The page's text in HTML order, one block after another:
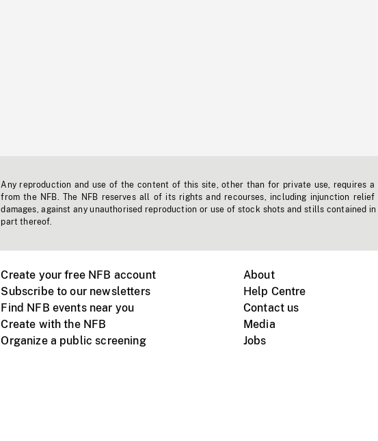
Any reproduction and use of the content of this site, other than for private use, requires a
from the NFB. The NFB reserves all of its rights and recourses, including injunction
damages, against any unauthorised reproduction or use of stock shots and stills contained
part thereof.
Create your free NFB account
Subscribe to our newsletters
Find NFB events near you
Create with the NFB
Organize a public screening
About
Help Centre
Contact us
Media
Jobs